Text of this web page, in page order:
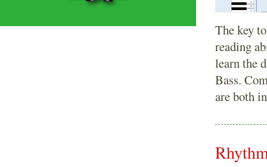
The key
reading
learn the
Bass.
are both